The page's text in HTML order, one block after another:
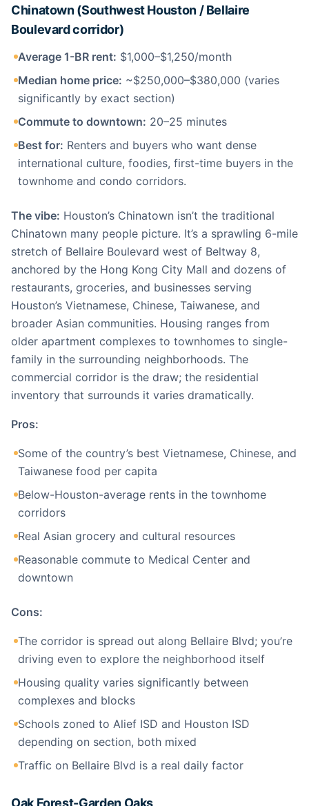
Chinatown (Southwest Houston / Bellaire
Boulevard corridor)
Average 1-BR rent: $1,000–$1,250/month
Median home price: ~$250,000–$380,000 (varies
significantly by exact section)
Commute to downtown: 20–25 minutes
Best for: Renters and buyers who want dense
international culture, foodies, first-time buyers in the
townhome and condo corridors.
The vibe: Houston’s Chinatown isn’t the traditional
Chinatown many people picture. It’s a sprawling 6-mile
stretch of Bellaire Boulevard west of Beltway 8,
anchored by the Hong Kong City Mall and dozens of
restaurants, groceries, and businesses serving
Houston’s Vietnamese, Chinese, Taiwanese, and
broader Asian communities. Housing ranges from
older apartment complexes to townhomes to single-
family in the surrounding neighborhoods. The
commercial corridor is the draw; the residential
inventory that surrounds it varies dramatically.
Pros:
Some of the country’s best Vietnamese, Chinese, and
Taiwanese food per capita
Below-Houston-average rents in the townhome
corridors
Real Asian grocery and cultural resources
Reasonable commute to Medical Center and
downtown
Cons:
The corridor is spread out along Bellaire Blvd; you’re
driving even to explore the neighborhood itself
Housing quality varies significantly between
complexes and blocks
Schools zoned to Alief ISD and Houston ISD
depending on section, both mixed
Traffic on Bellaire Blvd is a real daily factor
Oak Forest-Garden Oaks